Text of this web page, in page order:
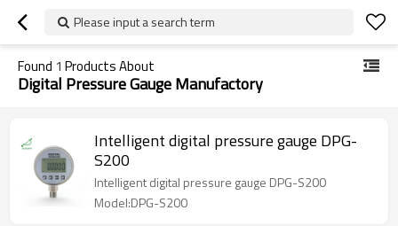
Please input a search term
Found 1 Products About
Digital Pressure Gauge Manufactory
Intelligent digital pressure gauge DPG-
S200
Intelligent digital pressure gauge DPG-S200
Model:DPG-S200